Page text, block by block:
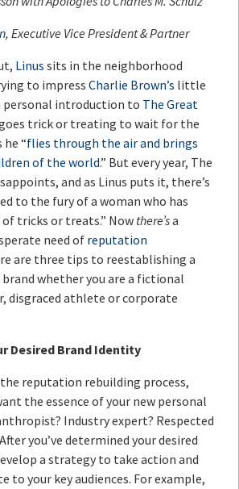
, Executive Vice President & Partner
Linus sits in the neighborhood
to impress Charlie Brown’s little
introduction to The Great
trick or treating to wait for the
“flies through the air and brings
of the world.” But every year, The
and as Linus puts it, there’s
to the fury of a woman who has
tricks or treats.” Now there’sa
need of reputation
are three tips to reestablishing a
whether you are a fictional
disgraced athlete or corporate
Desired Brand Identity
reputation rebuilding process,
the essence of your new personal
Industry expert? Respected
you’ve determined your desired
a strategy to take action and
to your key audiences. For example,